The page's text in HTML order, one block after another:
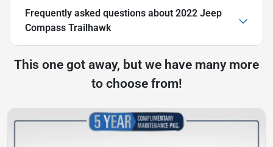
Frequently asked questions about 2022 Jeep
Compass Trailhawk
This one got away, but we have many more
to choose from!